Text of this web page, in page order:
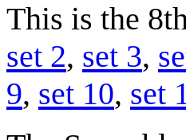
This is the
set 2, set 3,
9, set 10, set